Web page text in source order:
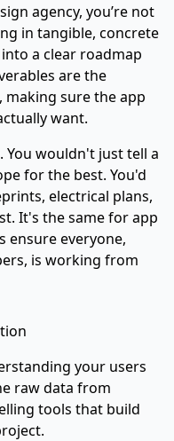
agency, you’re not
in tangible, concrete
a clear roadmap
are the
sure the app
want.
You wouldn't just tell a
for the best. You'd
electrical plans,
It's the same for app
ensure everyone,
is working from
your users
raw data from
tools that build